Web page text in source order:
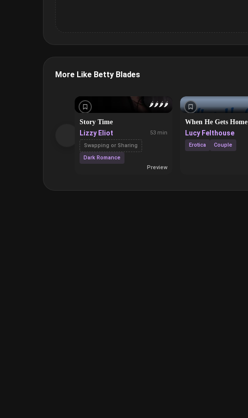
More Like Betty Blades
🌶️🌶️🌶️🌶️
Story Time
Lizzy Eliot
53 min
Swapping or Sharing
Dark Romance
Preview
When He Gets Home
Lucy Felthouse
Erotica
Couple